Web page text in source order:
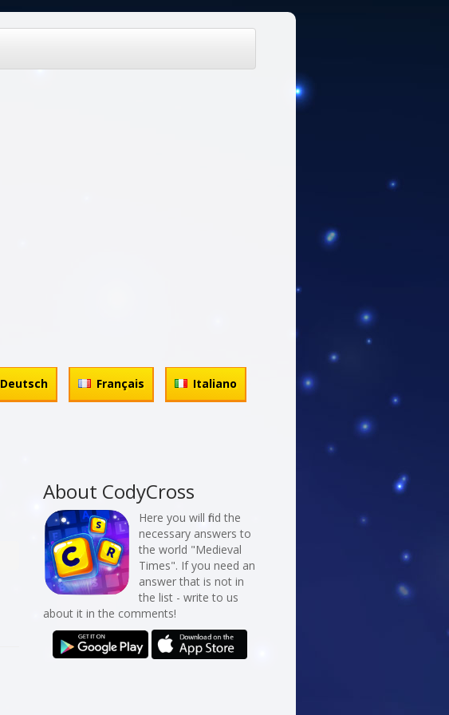
Deutsch Français Italiano
About CodyCross
Here you will find the
necessary answers to
the world "Medieval
Times". If you need an
answer that is not in
the list - write to us
about it in the comments!